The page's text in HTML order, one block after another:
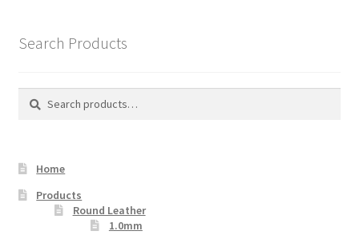
chosen
Search Products
Search
Search
Home
Products
Round Leather
1.0mm